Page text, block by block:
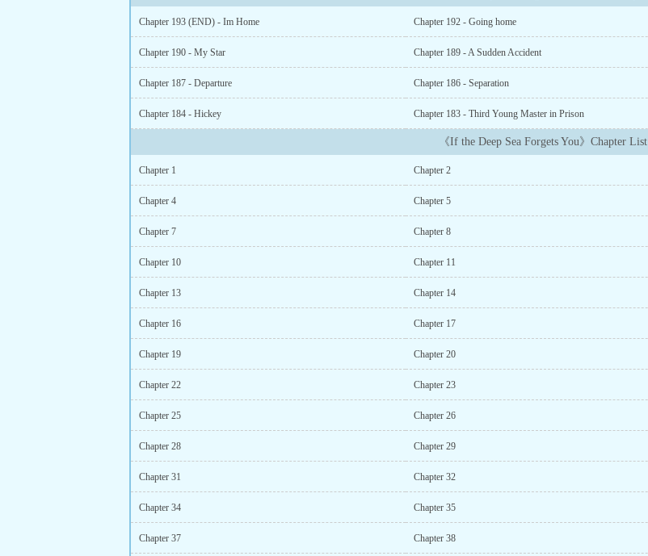
Chapter 193 (END) - Im Home Chapter 192 - Going home
Chapter 190 - My Star Chapter 189 - A Sudden Accident
Chapter 187 - Departure Chapter 186 - Separation
Chapter 184 - Hickey Chapter 183 - Third Young Master in Prison
《If the Deep Sea Forgets You》Chapter List
Chapter 1 Chapter 2
Chapter 4 Chapter 5
Chapter 7 Chapter 8
Chapter 10 Chapter 11
Chapter 13 Chapter 14
Chapter 16 Chapter 17
Chapter 19 Chapter 20
Chapter 22 Chapter 23
Chapter 25 Chapter 26
Chapter 28 Chapter 29
Chapter 31 Chapter 32
Chapter 34 Chapter 35
Chapter 37 Chapter 38